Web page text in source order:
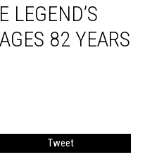
LEGEND’S
82 YEARS
Tweet